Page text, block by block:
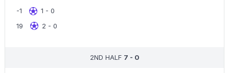
-1
1 - 0
19
2 - 0
2ND HALF 7 - 0